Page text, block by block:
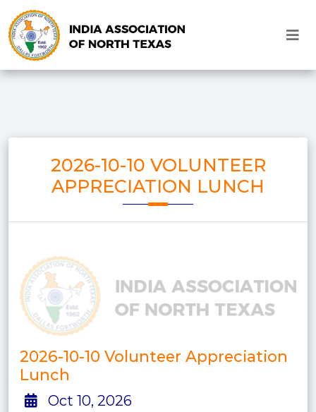
2026-10-10 VOLUNTEER
APPRECIATION LUNCH
2026-10-10 Volunteer Appreciation
Lunch
Oct 10, 2026